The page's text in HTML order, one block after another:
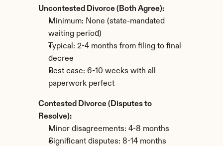
Uncontested Divorce (Both Agree):
Minimum: None (state-mandated
waiting period)
Typical: 2-4 months from filing to final
decree
Best case: 6-10 weeks with all
paperwork perfect
Contested Divorce (Disputes to
Resolve):
Minor disagreements: 4-8 months
Significant disputes: 8-14 months